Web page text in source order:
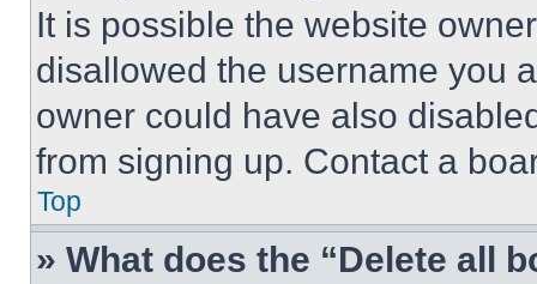
It is possible the website
disallowed the username you
owner could have also
from signing up. Contact a
Top
» What does the “Delete all